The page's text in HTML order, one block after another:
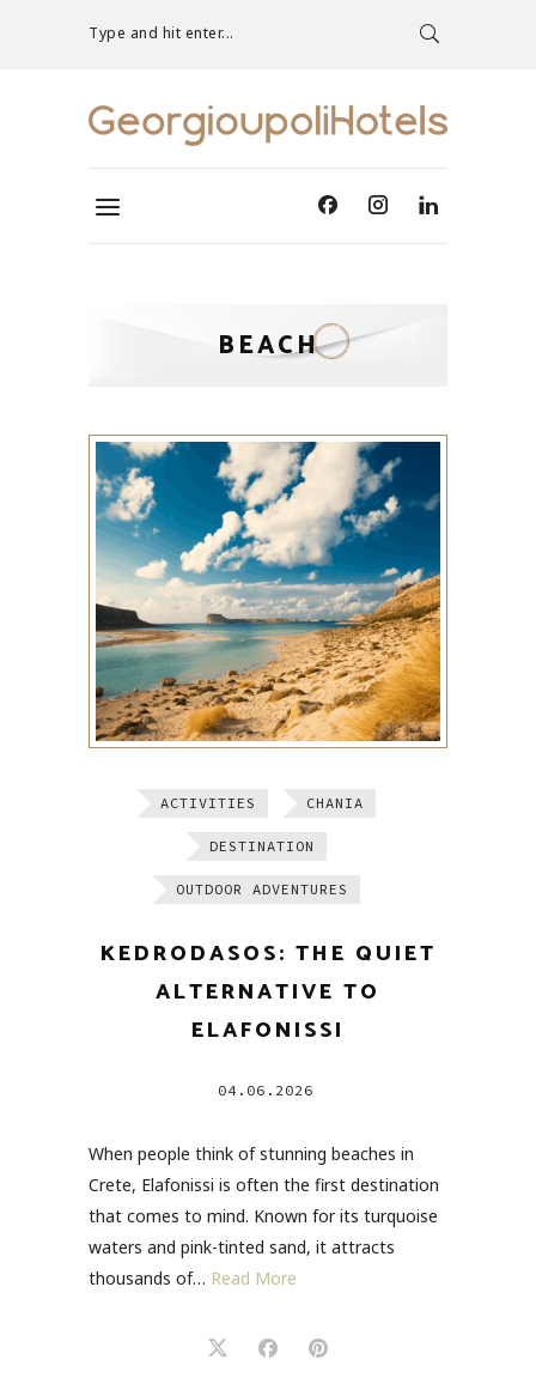
Type and hit enter...
BEACH
ACTIVITIES CHANIA
DESTINATION
OUTDOOR ADVENTURES
KEDRODASOS: THE QUIET
ALTERNATIVE TO
ELAFONISSI
04.06.2026
When people think of stunning beaches in
Crete, Elafonissi is often the first destination
that comes to mind. Known for its turquoise
waters and pink-tinted sand, it attracts
thousands of… Read More